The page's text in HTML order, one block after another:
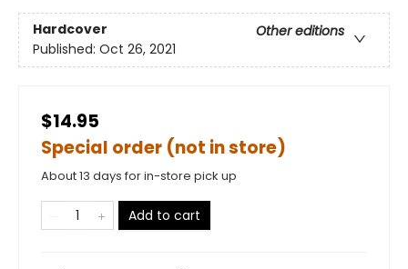
Hardcover
Other editions
Published: Oct 26, 2021
$14.95
Special order (not in store)
About 13 days for in-store pick up
Add to cart